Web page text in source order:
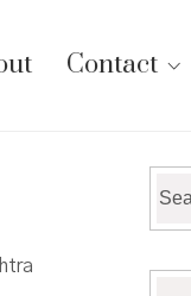
Contact
for: